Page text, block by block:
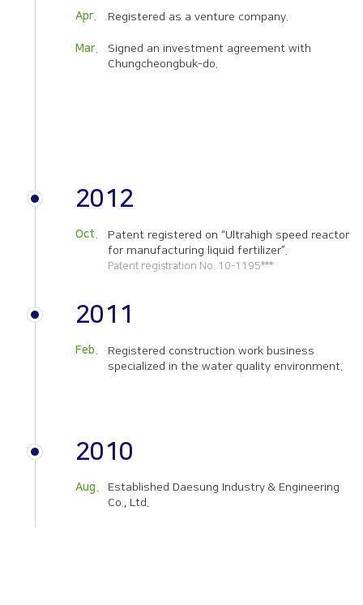
2012
Oct.
Patent registered on “Ultrahigh speed reactor
for manufacturing liquid fertilizer”.
Patent registration No. 10-1195***
2010
Aug.
Established Daesung Industry & Engineering
Co., Ltd.
Apr. Registered as a venture company.
Mar.
Signed an investment agreement with
Chungcheongbuk-do.
2011
Feb.
Registered construction work business
specialized in the water quality environment.